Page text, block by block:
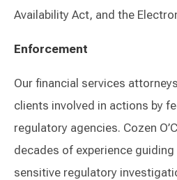
Availability Act, and the
Enforcement
Our financial services
clients involved in actions by
regulatory agencies. Cozen
decades of experience
sensitive regulatory